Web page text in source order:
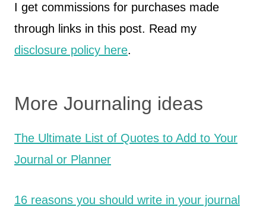
I get commissions for purchases made
through links in this post. Read my
disclosure policy here.
More Journaling ideas
The Ultimate List of Quotes to Add to Your
Journal or Planner
16 reasons you should write in your journal